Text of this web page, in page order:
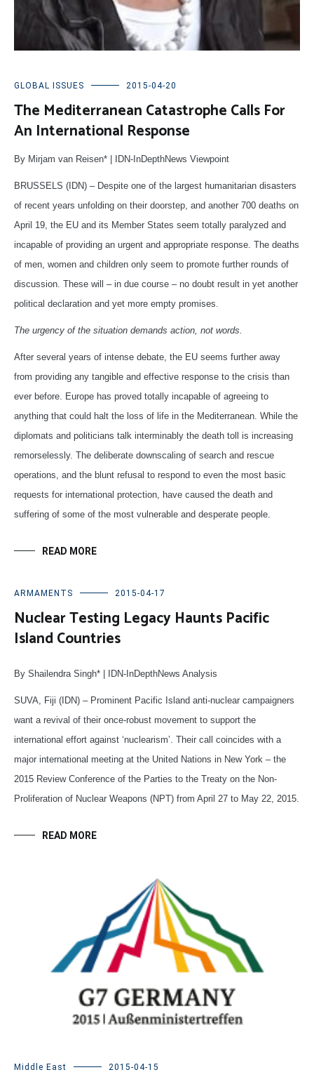
GLOBAL ISSUES 2015-04-20
The Mediterranean Catastrophe Calls For
An International Response
By Mirjam van Reisen* | IDN-InDepthNews Viewpoint
BRUSSELS (IDN) – Despite one of the largest humanitarian disasters
of recent years unfolding on their doorstep, and another 700 deaths on
April 19, the EU and its Member States seem totally paralyzed and
incapable of providing an urgent and appropriate response. The deaths
of men, women and children only seem to promote further rounds of
discussion. These will – in due course – no doubt result in yet another
political declaration and yet more empty promises.
The urgency of the situation demands action, not words.
After several years of intense debate, the EU seems further away
from providing any tangible and effective response to the crisis than
ever before. Europe has proved totally incapable of agreeing to
anything that could halt the loss of life in the Mediterranean. While the
diplomats and politicians talk interminably the death toll is increasing
remorselessly. The deliberate downscaling of search and rescue
operations, and the blunt refusal to respond to even the most basic
requests for international protection, have caused the death and
suffering of some of the most vulnerable and desperate people.
READ MORE
ARMAMENTS 2015-04-17
Nuclear Testing Legacy Haunts Pacific
Island Countries
By Shailendra Singh* | IDN-InDepthNews Analysis
SUVA, Fiji (IDN) – Prominent Pacific Island anti-nuclear campaigners
want a revival of their once-robust movement to support the
international effort against ‘nuclearism’. Their call coincides with a
major international meeting at the United Nations in New York – the
2015 Review Conference of the Parties to the Treaty on the Non-
Proliferation of Nuclear Weapons (NPT) from April 27 to May 22, 2015.
READ MORE
Middle East 2015-04-15